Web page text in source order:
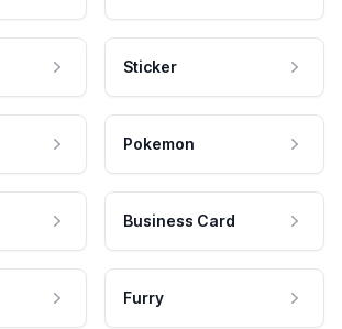
Sticker
Pokemon
Business Card
Furry